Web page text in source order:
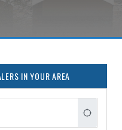
IN YOUR AREA